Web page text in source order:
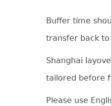
Buffer time
transfer back
Shanghai
tailored before
Please use